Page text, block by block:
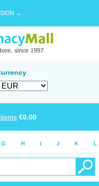
→
items €0.00
G H I J K L